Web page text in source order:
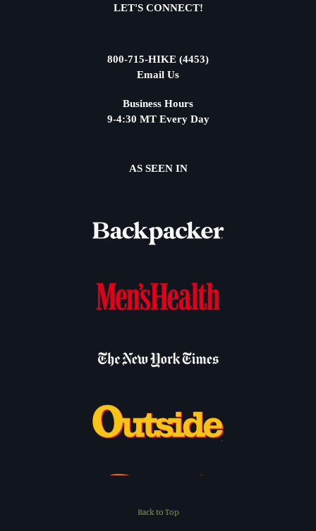
LET'S CONNECT!
800-715-HIKE (4453)
Email Us
Business Hours
9-4:30 MT Every Day
AS SEEN IN
Back to Top